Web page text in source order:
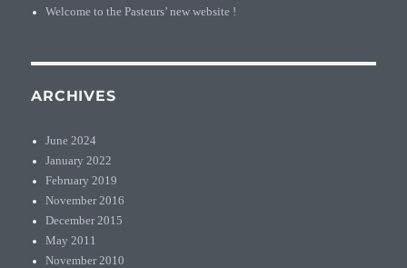
Welcome to the Pasteurs’ new website !
ARCHIVES
June 2024
January 2022
February 2019
November 2016
December 2015
May 2011
November 2010